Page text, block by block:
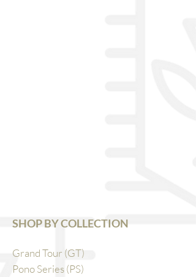
SHOP BY COLLECTION
Grand Tour (GT)
Pono Series (PS)